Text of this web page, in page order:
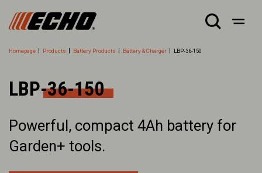
Homepage Products Battery Products Battery & Charger LBP-36-150
LBP-36-150
Powerful, compact 4Ah battery for
Garden+ tools.